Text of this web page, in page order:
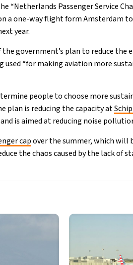
“Netherlands Passenger Service
a one-way flight form Amsterdam
year.
the government’s plan to reduce
“for making aviation more
people to choose more
plan is reducing the capacity at
is aimed at reducing noise
capover the summer, which will
the chaos caused by the lack of